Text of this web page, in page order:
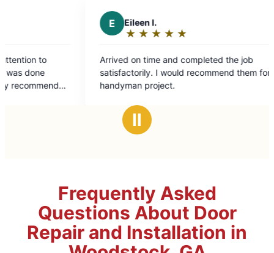
out
of
on time and completed the job
I would recommend them for any
project.
out
of
We had
old house. I
Ⅱ
Frequently Asked
Questions About Door
Repair and Installation in